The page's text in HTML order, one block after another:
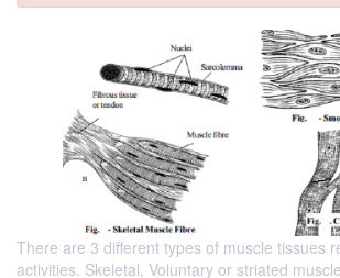
There are 3 different types of muscle tissues
activities. Skeletal, Voluntary or striated